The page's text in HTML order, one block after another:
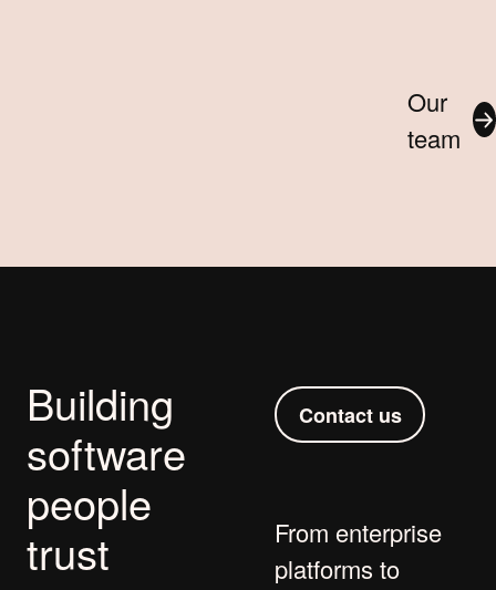
Our
team
Building
software
people
trust
Contact us
From enterprise
platforms to